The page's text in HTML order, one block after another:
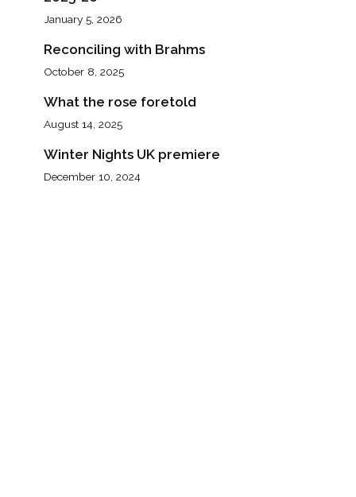
January 5, 2026
Reconciling with Brahms
October 8, 2025
What the rose foretold
August 14, 2025
Winter Nights UK premiere
December 10, 2024